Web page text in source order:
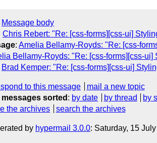
Message body
Chris Rebert: "Re: [css-forms][css-ui]
: Amelia Bellamy-Royds: "Re: [css-
Bellamy-Royds: "Re: [css-forms][css-
Brad Kemper: "Re: [css-forms][css-ui]
to this message
mail a new topic
sorted : by date by thread by
the archives search the archives
by hypermail 3.0.0: Saturday, 15